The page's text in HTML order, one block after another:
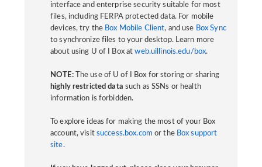
interface and enterprise security suitable for most
files, including FERPA protected data. For mobile
devices, try the Box Mobile Client, and use Box Sync
to synchronize files to your desktop. Learn more
about using U of I Box atweb.uillinois.edu/box.
NOTE:The use of U of I Box for storing or sharing
highly restricted data such as SSNs or health
information is forbidden.
To explore ideas for making the most of your Box
account, visit success.box.com or the Box support
site.